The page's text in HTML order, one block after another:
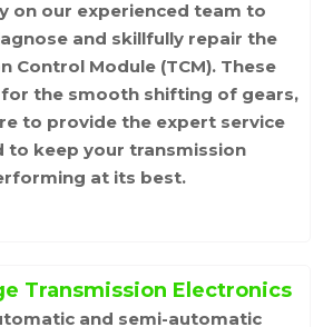
on our experienced team to
and skillfully repair the
Control Module (TCM). These
for the smooth shifting of gears,
to provide the expert service
to keep your transmission
at its best.
Transmission Electronics
and semi-automatic